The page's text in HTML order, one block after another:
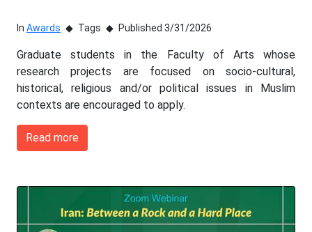
In Awards Tags Published 3/31/2026
Graduate students in the Faculty of Arts whose
research projects are focused on socio-cultural,
historical, religious and/or political issues in Muslim
contexts are encouraged to apply.
Read more